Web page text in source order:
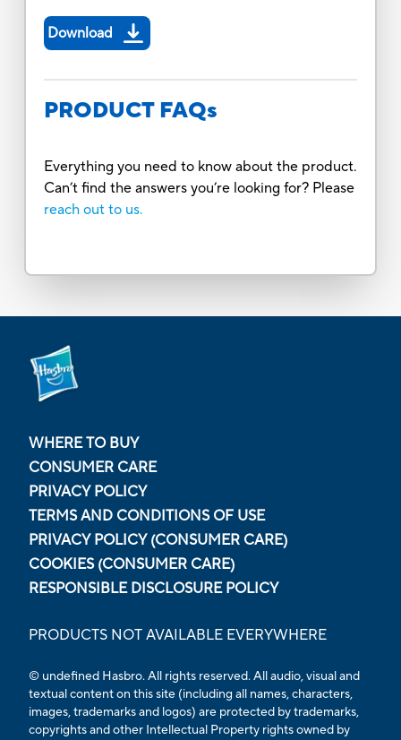
Download
PRODUCT FAQs
Everything you need to know about the product.
Can’t find the answers you’re looking for? Please
reach out to us.
WHERE TO BUY
CONSUMER CARE
PRIVACY POLICY
TERMS AND CONDITIONS OF USE
PRIVACY POLICY (CONSUMER CARE)
COOKIES (CONSUMER CARE)
RESPONSIBLE DISCLOSURE POLICY
PRODUCTS NOT AVAILABLE EVERYWHERE
© undefined Hasbro. All rights reserved. All audio, visual and
textual content on this site (including all names, characters,
images, trademarks and logos) are protected by trademarks,
copyrights and other Intellectual Property rights owned by